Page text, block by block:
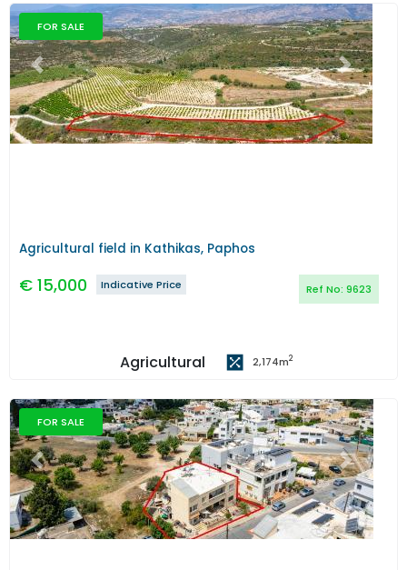
FOR SALE
Previous Next
Agricultural field in Kathikas, Paphos
€ 15,000 Ref No: 9623
Indicative Price
Agricultural 2,174m2
FOR SALE
Previous Next